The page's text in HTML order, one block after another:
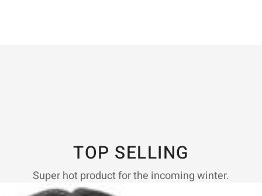
TOP SELLING
Super hot product for the incoming winter.